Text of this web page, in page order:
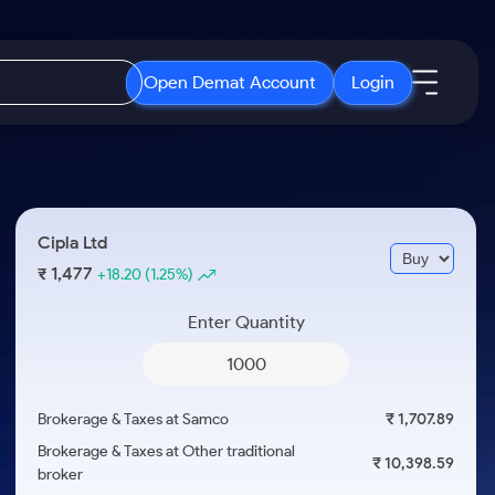
Open Demat Account Login
3 Months
Months
ETFs for Long Term
Open IPO's
Upcoming IPO's
Listed IPO's
About Samco
Media Kit
Careers
Cipla Ltd
₹ 1,477+18.20 (1.25%)
Enter Quantity
Brokerage & Taxes at Samco
₹ 1,707.89
Brokerage & Taxes at Other traditional
broker
₹ 10,398.59